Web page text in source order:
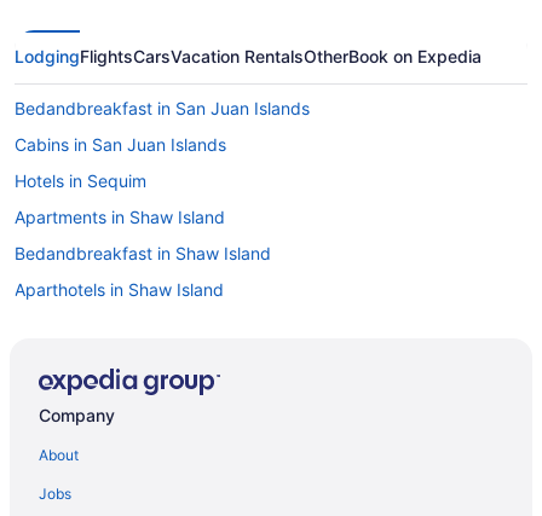
LodgingFlightsCarsVacation RentalsOtherBook on Expedia
Bedandbreakfast in San Juan Islands
Cabins in San Juan Islands
Hotels in Sequim
Apartments in Shaw Island
Bedandbreakfast in Shaw Island
Aparthotels in Shaw Island
Lodges in Shaw Island
Company
About
Jobs